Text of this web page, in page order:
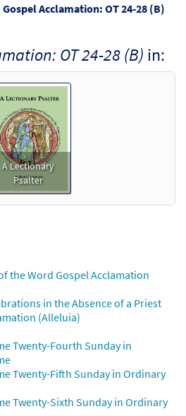
Gospel Acclamation: OT 24-28 (B)
OT 24-28 (B) in:
A Lectionary
Psalter
the Word Gospel Acclamation
in the Absence of a Priest
(Alleluia)
Twenty-Fourth Sunday in
Twenty-Fifth Sunday in Ordinary
Twenty-Sixth Sunday in Ordinary